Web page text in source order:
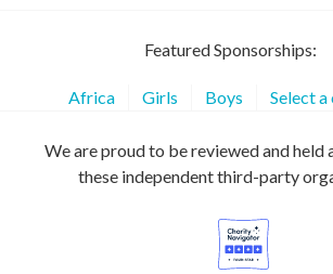
Featured Sponsorships:
Africa Girls Boys Select
We are proud to be reviewed and held
these independent third-party